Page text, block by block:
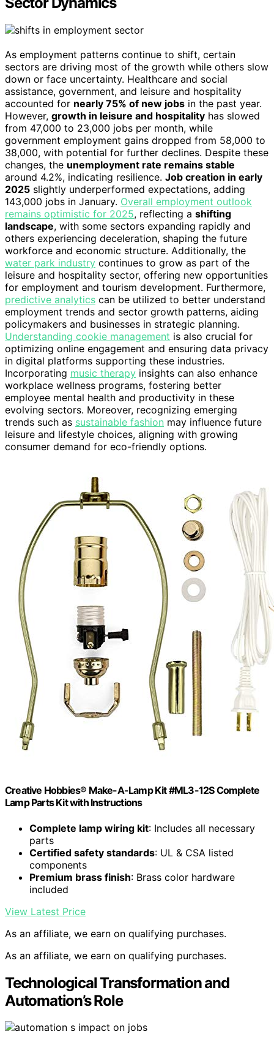
As employment patterns continue to shift, certain
sectors are driving most of the growth while others slow
down or face uncertainty. Healthcare and social
assistance, government, and leisure and hospitality
accounted for nearly 75% of new jobs in the past year.
However, growth in leisure and hospitality has slowed
from 47,000 to 23,000 jobs per month, while
government employment gains dropped from 58,000 to
38,000, with potential for further declines. Despite these
changes, the unemployment rate remains stable
around 4.2%, indicating resilience. Job creation in early
2025 slightly underperformed expectations, adding
143,000 jobs in January. Overall employment outlook
remains optimistic for 2025, reflecting a shifting
landscape, with some sectors expanding rapidly and
others experiencing deceleration, shaping the future
workforce and economic structure. Additionally, the
water park industry continues to grow as part of the
leisure and hospitality sector, offering new opportunities
for employment and tourism development. Furthermore,
predictive analytics can be utilized to better understand
employment trends and sector growth patterns, aiding
policymakers and businesses in strategic planning.
Understanding cookie management is also crucial for
optimizing online engagement and ensuring data privacy
in digital platforms supporting these industries.
Incorporating music therapy insights can also enhance
workplace wellness programs, fostering better
employee mental health and productivity in these
evolving sectors. Moreover, recognizing emerging
trends such as sustainable fashion may influence future
leisure and lifestyle choices, aligning with growing
consumer demand for eco-friendly options.
Creative Hobbies® Make-A-Lamp Kit #ML3-12S Complete
Lamp Parts Kit with Instructions
Complete lamp wiring kit: Includes all necessary
parts
Certified safety standards: UL & CSA listed
components
Premium brass finish: Brass color hardware
included
View Latest Price
As an affiliate, we earn on qualifying purchases.
As an affiliate, we earn on qualifying purchases.
Technological Transformation and
Automation’s Role